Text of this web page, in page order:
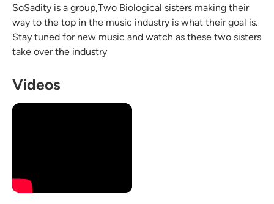
SoSadity is a group,Two Biological sisters making their
way to the top in the music industry is what their goal is.
Stay tuned for new music and watch as these two sisters
take over the industry
Videos